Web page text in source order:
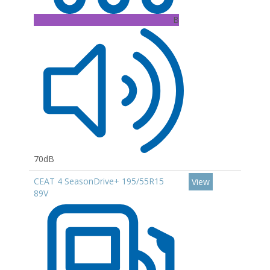
B
70dB
CEAT 4 SeasonDrive+ 195/55R15
89V
View